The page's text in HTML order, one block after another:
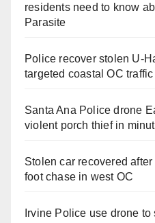
residents need to know
Parasite
Police recover stolen U-
targeted coastal OC
Santa Ana Police drone
violent porch thief in
Stolen car recovered
foot chase in west OC
Irvine Police use drone to